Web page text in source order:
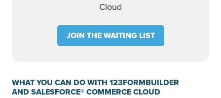
Cloud
JOIN THE WAITING LIST
WHAT YOU CAN DO WITH 123FORMBUILDER
AND SALESFORCE® COMMERCE CLOUD